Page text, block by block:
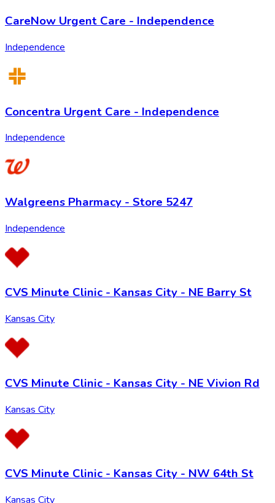
CareNow Urgent Care - Independence
Independence
Concentra Urgent Care - Independence
Independence
Walgreens Pharmacy - Store 5247
Independence
CVS Minute Clinic - Kansas City - NE Barry St
Kansas City
CVS Minute Clinic - Kansas City - NE Vivion Rd
Kansas City
CVS Minute Clinic - Kansas City - NW 64th St
Kansas City